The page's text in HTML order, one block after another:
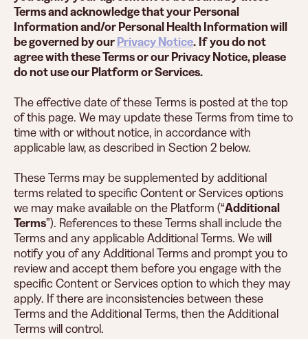
Terms and acknowledge that your Personal
Information and/or Personal Health Information will
be governed by ourPrivacy Notice. If you do not
agree with these Terms or our Privacy Notice, please
do not use our Platform or Services.
The effective date of these Terms is posted at the top
of this page. We may update these Terms from time to
time with or without notice, in accordance with
applicable law, as described in Section 2 below.
These Terms may be supplemented by additional
terms related to specific Content or Services options
we may make available on the Platform (“Additional
Terms”). References to these Terms shall include the
Terms and any applicable Additional Terms. We will
notify you of any Additional Terms and prompt you to
review and accept them before you engage with the
specific Content or Services option to which they may
apply. If there are inconsistencies between these
Terms and the Additional Terms, then the Additional
Terms will control.